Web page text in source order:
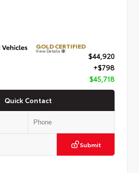
GOLD CERTIFIED
View Details
$44,920
+$798
$45,718
Quick Contact
Submit